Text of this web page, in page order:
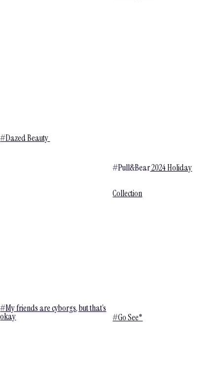
#Dazed Beauty
#Pull&Bear2024 Holiday
Collection
#My friends are cyborgs, but that’s
okay #Go See*